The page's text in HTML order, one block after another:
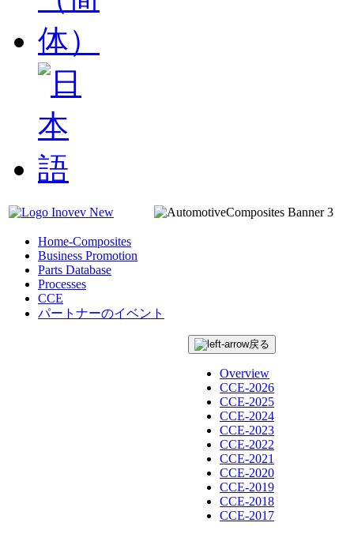
Home-Composites
Business Promotion
Parts Database
Processes
CCE
パートナーのイベント
戻る
Overview
CCE-2026
CCE-2025
CCE-2024
CCE-2023
CCE-2022
CCE-2021
CCE-2020
CCE-2019
CCE-2018
CCE-2017